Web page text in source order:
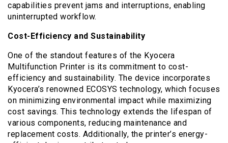
capabilities prevent jams and interruptions, enabling
uninterrupted workflow.
Cost-Efficiency and Sustainability
One of the standout features of the Kyocera
Multifunction Printer is its commitment to cost-
efficiency and sustainability. The device incorporates
Kyocera’s renowned ECOSYS technology, which focuses
on minimizing environmental impact while maximizing
cost savings. This technology extends the lifespan of
various components, reducing maintenance and
replacement costs. Additionally, the printer’s energy-